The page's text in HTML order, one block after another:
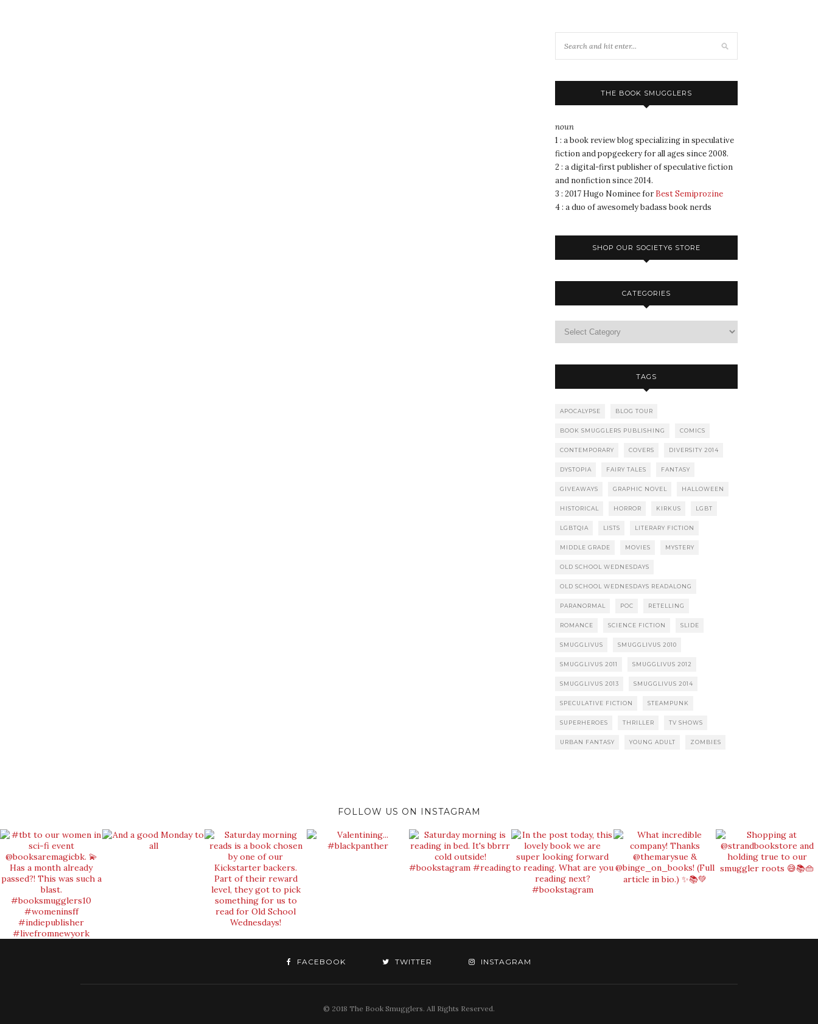
THE BOOK SMUGGLERS
noun
1 : a book review blog specializing in speculative
fiction and popgeekery for all ages since 2008.
2 : a digital-first publisher of speculative fiction
and nonfiction since 2014.
3 : 2017 Hugo Nominee for Best Semiprozine
4 : a duo of awesomely badass book nerds
SHOP OUR SOCIETY6 STORE
CATEGORIES
TAGS
APOCALYPSE BLOG TOUR
BOOK SMUGGLERS PUBLISHING COMICS
CONTEMPORARY COVERS DIVERSITY 2014
DYSTOPIA FAIRY TALES FANTASY
GIVEAWAYS GRAPHIC NOVEL HALLOWEEN
HISTORICAL HORROR KIRKUS LGBT
LGBTQIA LISTS LITERARY FICTION
MIDDLE GRADE MOVIES MYSTERY
OLD SCHOOL WEDNESDAYS
OLD SCHOOL WEDNESDAYS READALONG
PARANORMAL POC RETELLING
ROMANCE SCIENCE FICTION SLIDE
SMUGGLIVUS SMUGGLIVUS 2010
SMUGGLIVUS 2011 SMUGGLIVUS 2012
SMUGGLIVUS 2013 SMUGGLIVUS 2014
SPECULATIVE FICTION STEAMPUNK
SUPERHEROES THRILLER TV SHOWS
URBAN FANTASY YOUNG ADULT ZOMBIES
FOLLOW US ON INSTAGRAM
FACEBOOK TWITTER INSTAGRAM
© 2018 The Book Smugglers. All Rights Reserved.